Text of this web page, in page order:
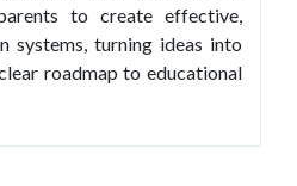
to create effective,
systems, turning ideas into
roadmap to educational